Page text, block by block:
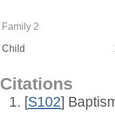
Family 2
Child
Citations
[S102]